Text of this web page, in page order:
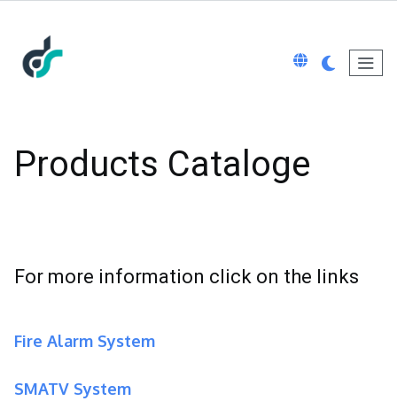
Products Cataloge
For more information click on the links
Fire Alarm System
SMATV System